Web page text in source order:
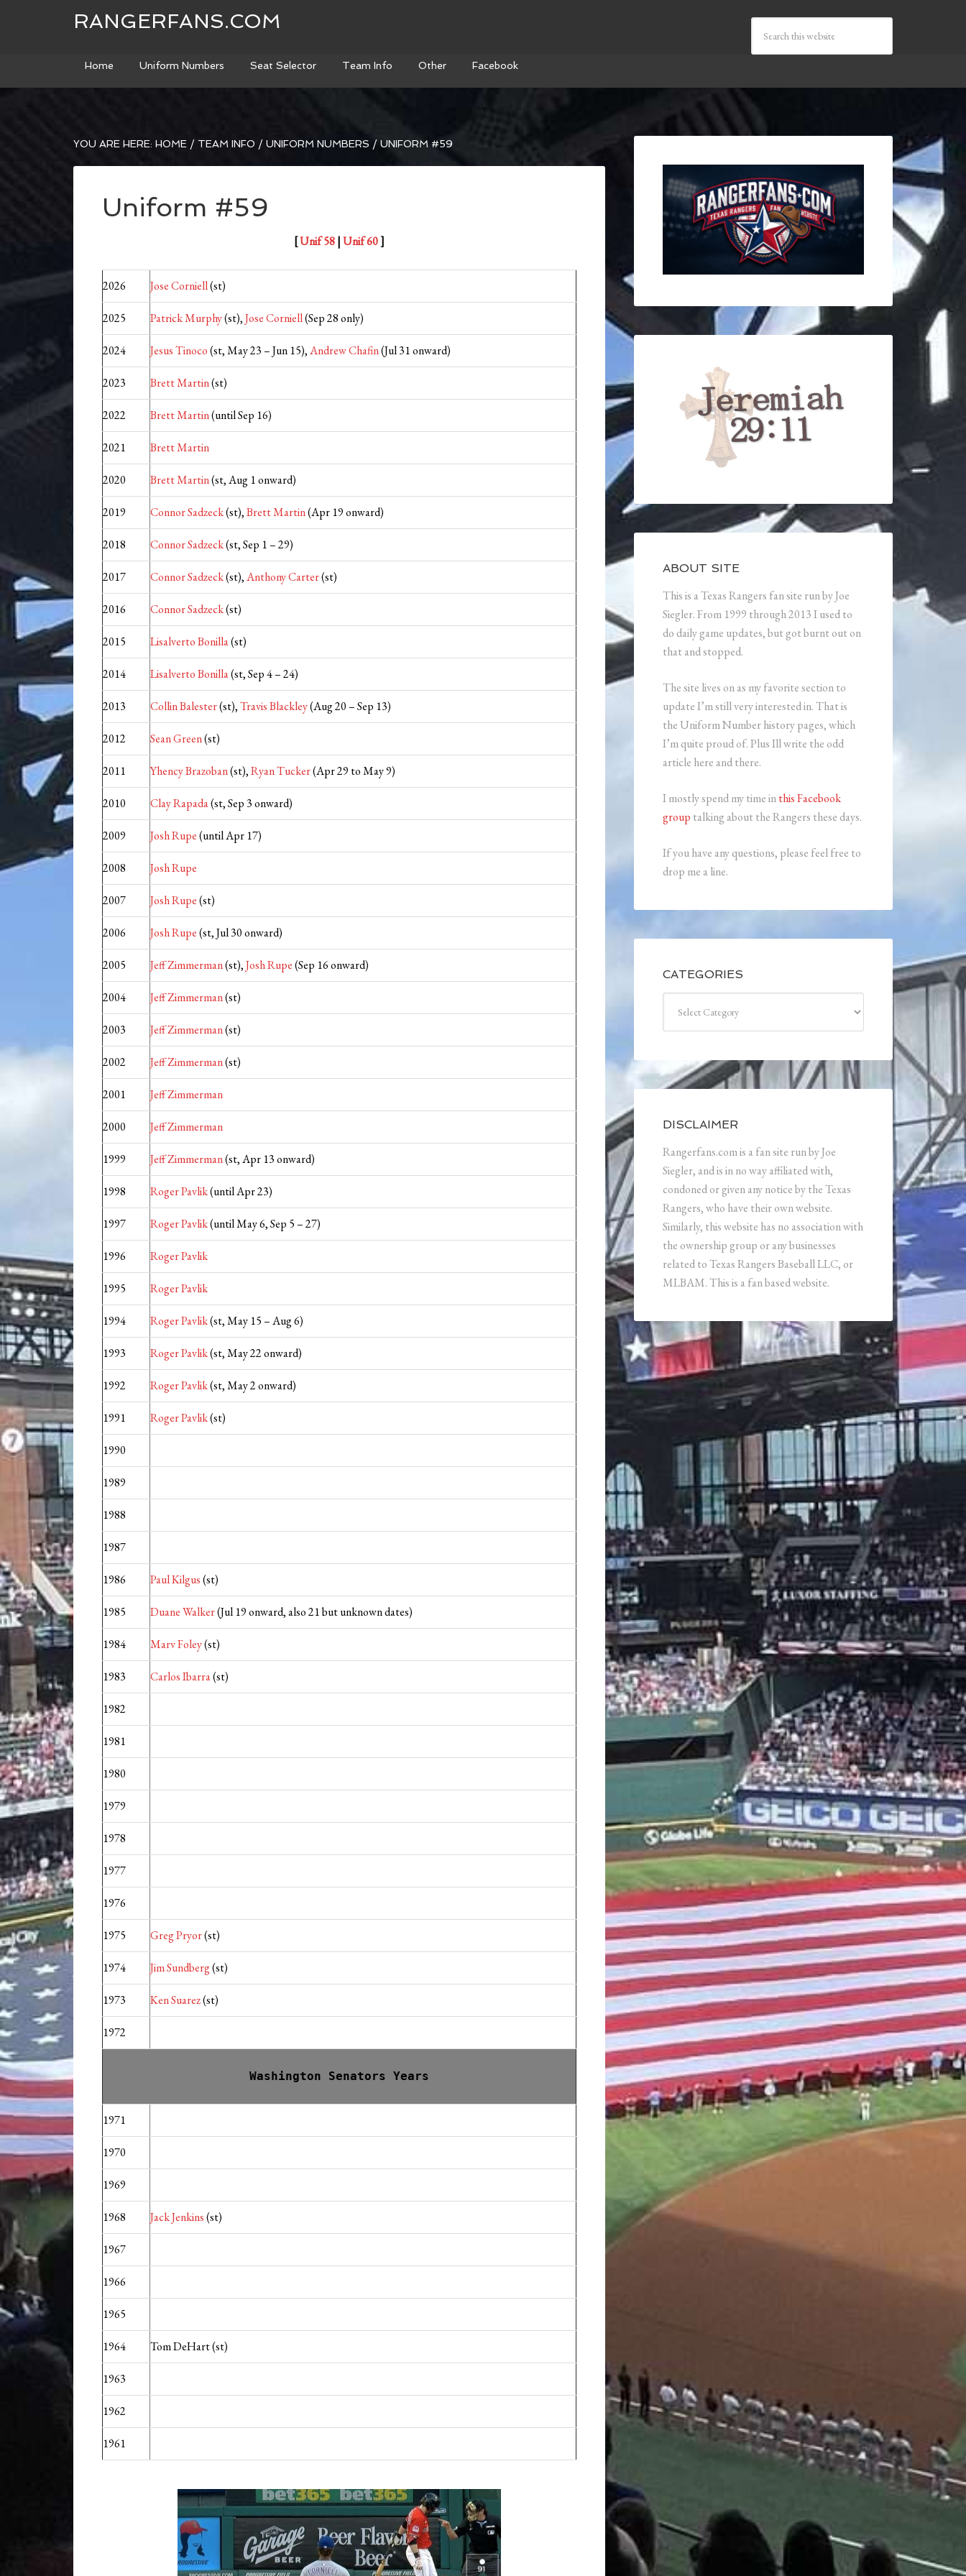
RANGERFANS.COM
Home Uniform Numbers Seat Selector Team Info Other Facebook
YOU ARE HERE: HOME / TEAM INFO / UNIFORM NUMBERS / UNIFORM #59
Uniform #59
[Unif 58|Unif 60]
2026 Jose Corniell(st)
2025 Patrick Murphy(st),Jose Corniell(Sep 28 only)
2024 Jesus Tinoco(st, May 23 – Jun 15),Andrew Chafin(Jul 31 onward)
2023 Brett Martin(st)
2022 Brett Martin(until Sep 16)
2021 Brett Martin
2020 Brett Martin(st, Aug 1 onward)
2019 Connor Sadzeck(st),Brett Martin(Apr 19 onward)
2018 Connor Sadzeck(st, Sep 1 – 29)
2017 Connor Sadzeck(st),Anthony Carter(st)
2016 Connor Sadzeck(st)
2015 Lisalverto Bonilla(st)
2014 Lisalverto Bonilla(st, Sep 4 – 24)
2013 Collin Balester(st),Travis Blackley(Aug 20 – Sep 13)
2012 Sean Green(st)
2011 Yhency Brazoban(st),Ryan Tucker(Apr 29 to May 9)
2010 Clay Rapada(st, Sep 3 onward)
2009 Josh Rupe(until Apr 17)
2008 Josh Rupe
2007 Josh Rupe(st)
2006 Josh Rupe(st, Jul 30 onward)
2005 Jeff Zimmerman(st),Josh Rupe(Sep 16 onward)
2004 Jeff Zimmerman(st)
2003 Jeff Zimmerman(st)
2002 Jeff Zimmerman(st)
2001 Jeff Zimmerman
2000 Jeff Zimmerman
1999 Jeff Zimmerman(st, Apr 13 onward)
1998 Roger Pavlik(until Apr 23)
1997 Roger Pavlik(until May 6, Sep 5 – 27)
1996 Roger Pavlik
1995 Roger Pavlik
1994 Roger Pavlik(st, May 15 – Aug 6)
1993 Roger Pavlik(st, May 22 onward)
1992 Roger Pavlik(st, May 2 onward)
1991 Roger Pavlik(st)
1990
1989
1988
1987
1986 Paul Kilgus(st)
1985 Duane Walker(Jul 19 onward, also 21 but unknown dates)
1984 Marv Foley(st)
1983 Carlos Ibarra(st)
1982
1981
1980
1979
1978
1977
1976
1975 Greg Pryor(st)
1974 Jim Sundberg(st)
1973 Ken Suarez(st)
1972
Washington Senators Years
1971
1970
1969
1968 Jack Jenkins(st)
1967
1966
1965
1964 Tom DeHart (st)
1963
1962
1961
ABOUT SITE
This is a Texas Rangers fan site run by Joe
Siegler. From 1999 through 2013 I used to
do daily game updates, but got burnt out on
that and stopped.
The site lives on as my favorite section to
update I’m still very interested in. That is
the Uniform Number history pages, which
I’m quite proud of. Plus Ill write the odd
article here and there.
I mostly spend my time inthis Facebook
group talking about the Rangers these days.
If you have any questions, please feel free to
drop me a line.
CATEGORIES
DISCLAIMER
Rangerfans.com is a fan site run by Joe
Siegler, and is in no way affiliated with,
condoned or given any notice by the Texas
Rangers, who have their own website.
Similarly, this website has no association with
the ownership group or any businesses
related to Texas Rangers Baseball LLC, or
MLBAM. This is a fan based website.